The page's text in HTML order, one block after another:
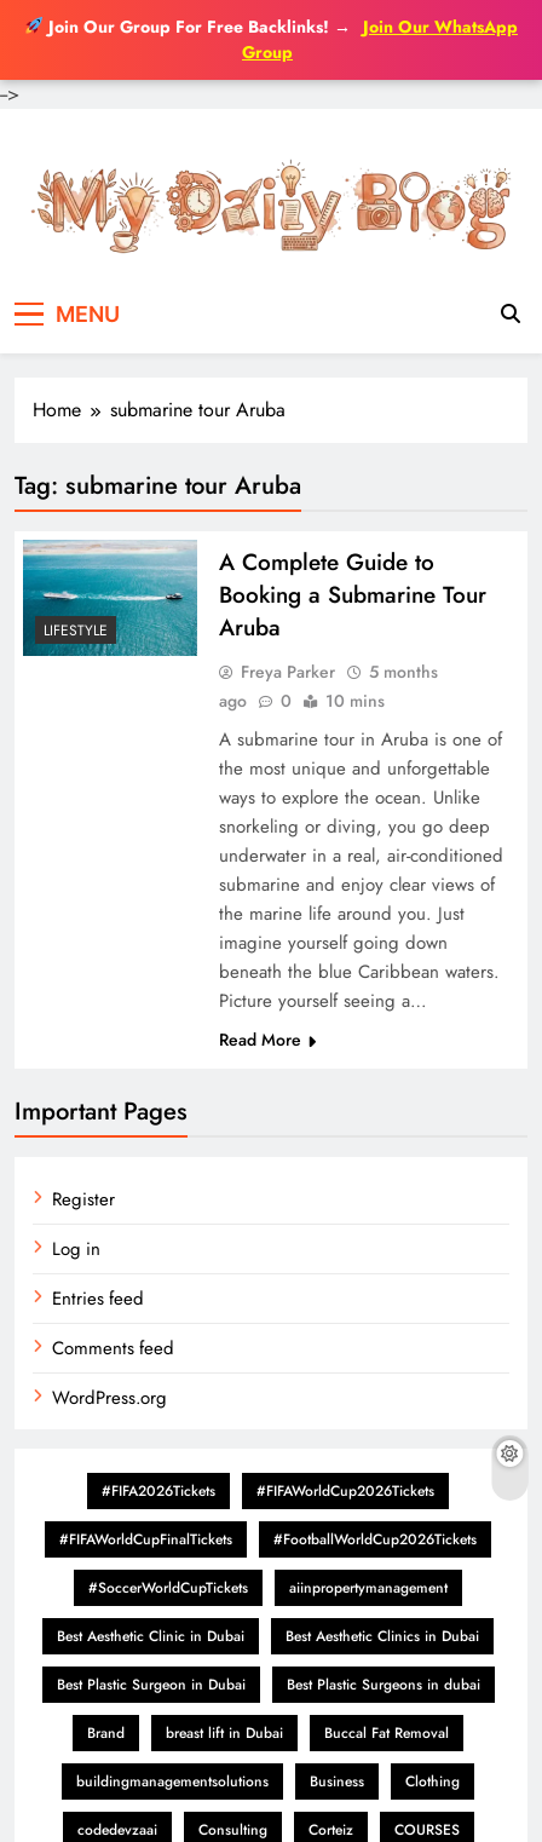
Join Our Group For Free Backlinks! →
Join Our WhatsApp
Group
-->
content
MENU
Home submarine tour Aruba
Tag: submarine tour Aruba
LIFESTYLE
A Complete Guide to
Booking a Submarine Tour
Aruba
Freya Parker
5 months
ago
0 10 mins
A submarine tour in Aruba is one of
the most unique and unforgettable
ways to explore the ocean. Unlike
snorkeling or diving, you go deep
underwater in a real, air-conditioned
submarine and enjoy clear views of
the marine life around you. Just
imagine yourself going down
beneath the blue Caribbean waters.
Picture yourself seeing a…
Read More
Important Pages
Register
Log in
Entries feed
Comments feed
WordPress.org
#FIFA2026Tickets #FIFAWorldCup2026Tickets
#FIFAWorldCupFinalTickets #FootballWorldCup2026Tickets
#SoccerWorldCupTickets aiinpropertymanagement
Best Aesthetic Clinic in Dubai Best Aesthetic Clinics in Dubai
Best Plastic Surgeon in Dubai Best Plastic Surgeons in dubai
Brand breast lift in Dubai Buccal Fat Removal
buildingmanagementsolutions Business Clothing
codedevzaai Consulting Corteiz COURSES